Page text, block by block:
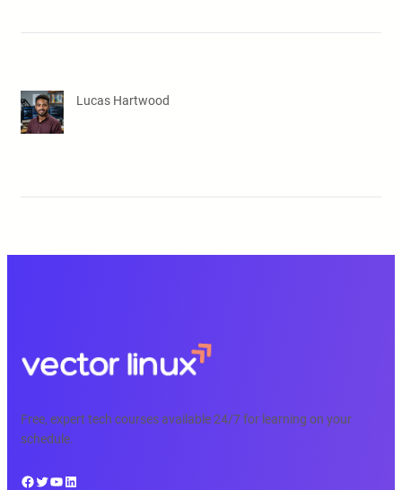
Lucas Hartwood
Free, expert tech courses available 24/7 for learning on your
schedule.
Facebook Twitter YouTube LinkedIn